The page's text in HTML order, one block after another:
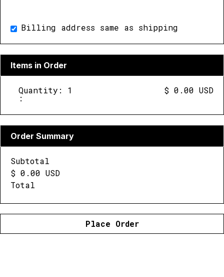
Billing address same as shipping
Items in Order
1
:
$ 0.00 USD
Order Summary
Subtotal
$ 0.00 USD
Total
Place Order